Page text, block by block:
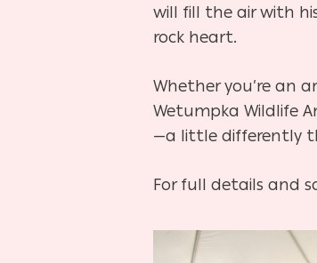
will fill the air with
rock heart.
Whether you’re an
Wetumpka Wildlife
—a little differently
For full details and